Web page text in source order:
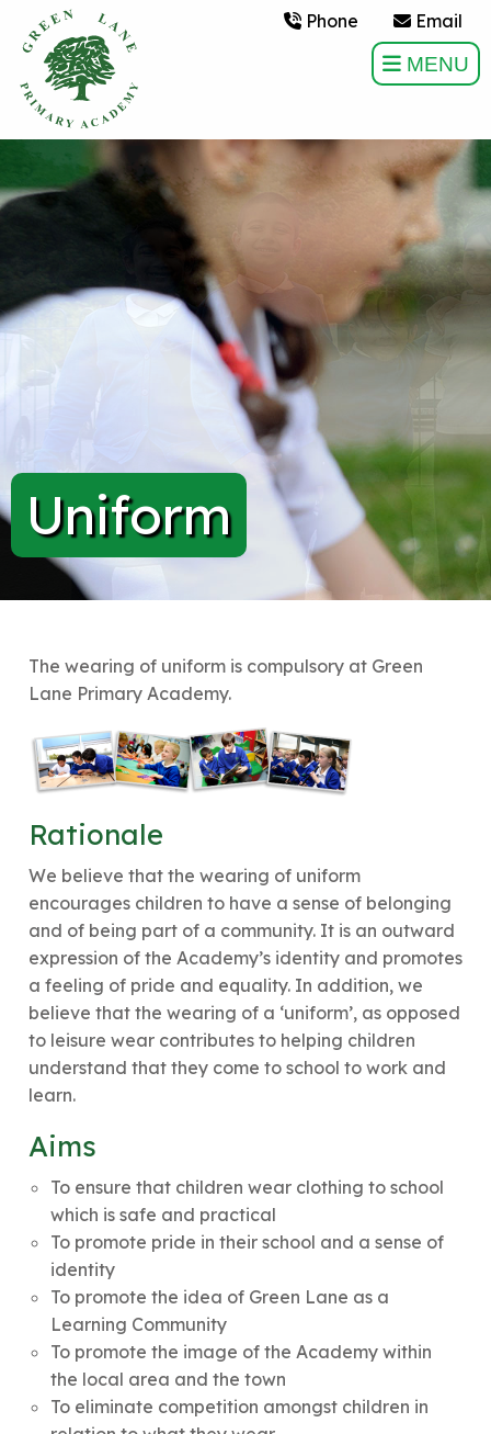
Phone Email
MENU
Uniform
The wearing of uniform is compulsory at Green
Lane Primary Academy.
Rationale
We believe that the wearing of uniform
encourages children to have a sense of belonging
and of being part of a community. It is an outward
expression of the Academy’s identity and promotes
a feeling of pride and equality. In addition, we
believe that the wearing of a ‘uniform’, as opposed
to leisure wear contributes to helping children
understand that they come to school to work and
learn.
Aims
To ensure that children wear clothing to school
which is safe and practical
To promote pride in their school and a sense of
identity
To promote the idea of Green Lane as a
Learning Community
To promote the image of the Academy within
the local area and the town
To eliminate competition amongst children in